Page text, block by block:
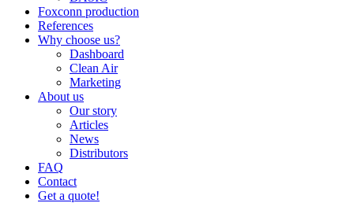
Foxconn production
References
Why choose us?
Dashboard
Clean Air
Marketing
About us
Our story
Articles
News
Distributors
FAQ
Contact
Get a quote!